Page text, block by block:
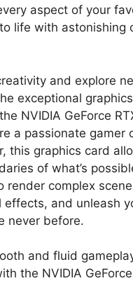
aspect of your
life with astonishing
and explore
exceptional graphics
NVIDIA GeForce
a passionate gamer
this graphics card
of what’s
render complex
effects, and unleash
never before.
and fluid
the NVIDIA